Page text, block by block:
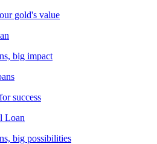
gold's value
big impact
success
Loan
big possibilities